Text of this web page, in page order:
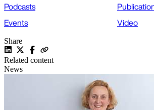
Podcasts
Events
Video
Share
Related content
News